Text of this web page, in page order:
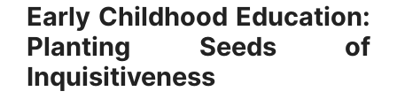
Early Childhood Education:
Planting Seeds of
Inquisitiveness